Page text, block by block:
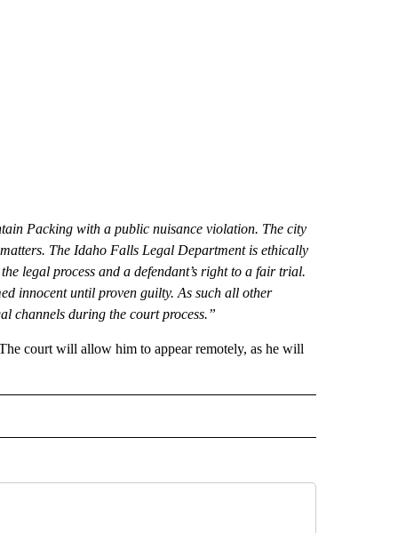
Packing with a public nuisance violation. The city
The Idaho Falls Legal Department is ethically
legal process and a defendant’s right to a fair trial.
innocent until proven guilty. As such all other
channels during the court process.”
court will allow him to appear remotely, as he will
ABOUT NEW PAGES ON "NEWS".